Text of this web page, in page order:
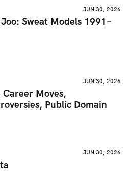
JUN 30, 2026
Sweat Models 1991–
JUN 30, 2026
Moves,
Public Domain
JUN 30, 2026